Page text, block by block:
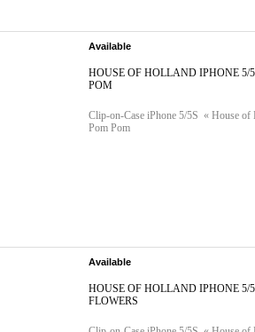
Available
HOUSE OF HOLLAND IPHONE 5/
POM
Clip-on-Case iPhone 5/5S « House of
Pom Pom
Available
HOUSE OF HOLLAND IPHONE 5/
FLOWERS